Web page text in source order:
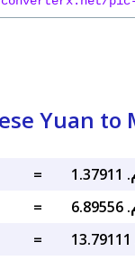
Yuan to
=
=
=